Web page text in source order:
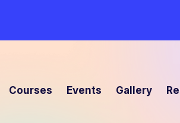
Courses Events Gallery